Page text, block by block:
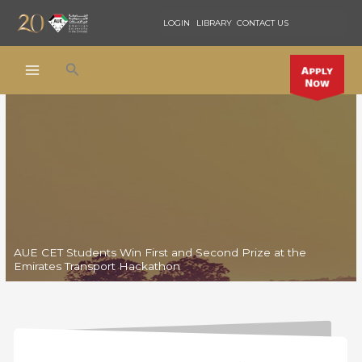
content
LOGIN LIBRARY CONTACT US
Search
AUE CET Students Win First and Second Prize at the
Emirates Transport Hackathon